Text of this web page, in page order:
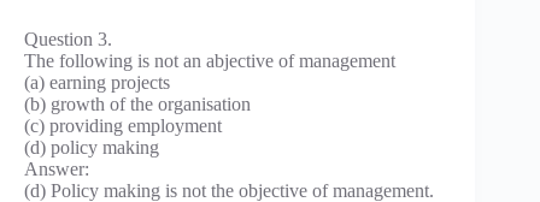
Question 3.
The following is not an abjective of management
(a) earning projects
(b) growth of the organisation
(c) providing employment
(d) policy making
Answer:
(d) Policy making is not the objective of management.